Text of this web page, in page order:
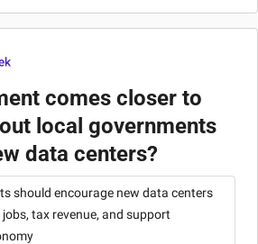
comes closer to
local governments
data centers?
should encourage new data centers
tax revenue, and support